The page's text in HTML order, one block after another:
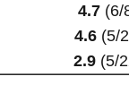
4.7 (6/
4.6(5/
2.9 (5/